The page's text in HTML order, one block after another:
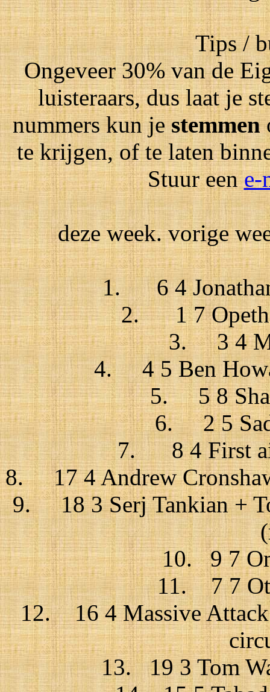
Tips /
Ongeveer 30% van de
luisteraars, dus laat je
nummers kun jestemmen
te krijgen, of te laten
Stuur eene-
deze week. vorige
1. 6 4 Jonathan
2. 1 7 Opeth
3. 3 4
4. 4 5 Ben
5. 5 8
6. 2 5
7. 8 4 First
8. 17 4 Andrew
9. 18 3 Serj Tankian +
10. 9 7
11. 7 7
12. 16 4 Massive Attack
13. 19 3 Tom